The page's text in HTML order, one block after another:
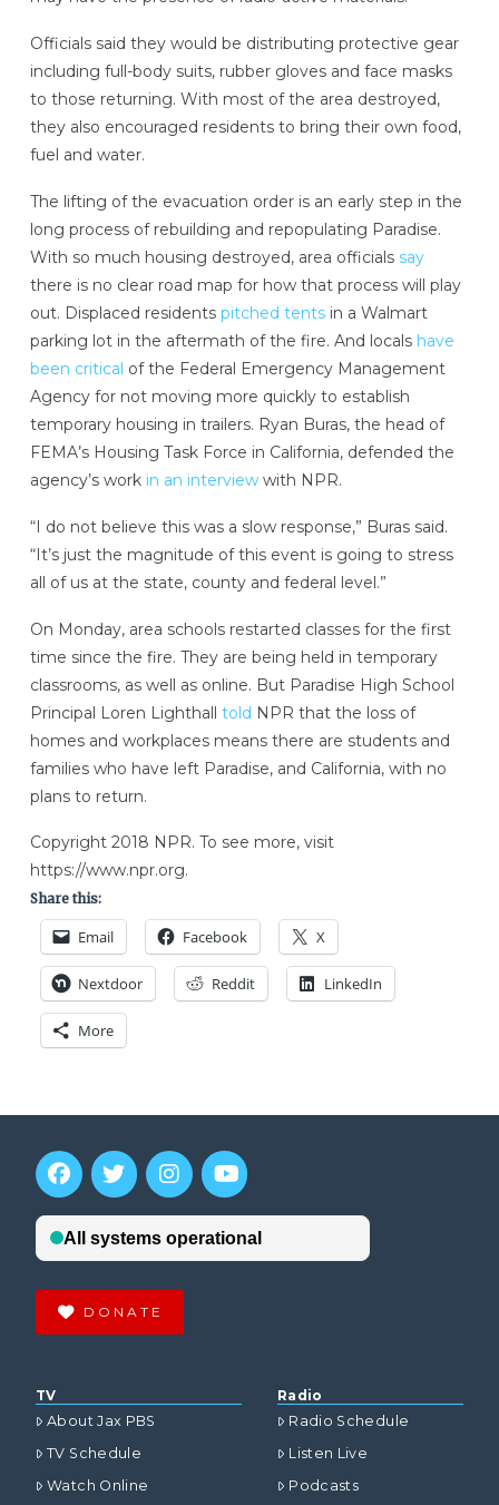
Officials said they would be distributing protective gear
including full-body suits, rubber gloves and face masks
to those returning. With most of the area destroyed,
they also encouraged residents to bring their own food,
fuel and water.
The lifting of the evacuation order is an early step in the
long process of rebuilding and repopulating Paradise.
With so much housing destroyed, area officials say
there is no clear road map for how that process will play
out. Displaced residents pitched tentsin a Walmart
parking lot in the aftermath of the fire. And locals have
been critical of the Federal Emergency Management
Agency for not moving more quickly to establish
temporary housing in trailers. Ryan Buras, the head of
FEMA’s Housing Task Force in California, defended the
agency’s work in an interviewwith NPR.
“I do not believe this was a slow response,” Buras said.
“It’s just the magnitude of this event is going to stress
all of us at the state, county and federal level.”
On Monday, area schools restarted classes for the first
time since the fire. They are being held in temporary
classrooms, as well as online. But Paradise High School
Principal Loren Lighthall told NPR that the loss of
homes and workplaces means there are students and
families who have left Paradise, and California, with no
plans to return.
Copyright 2018 NPR. To see more, visit
https://www.npr.org.
Share this:
Email Facebook X
Nextdoor Reddit LinkedIn
More
DONATE
TV
About Jax PBS
TV Schedule
Watch Online
Radio
Radio Schedule
Listen Live
Podcasts